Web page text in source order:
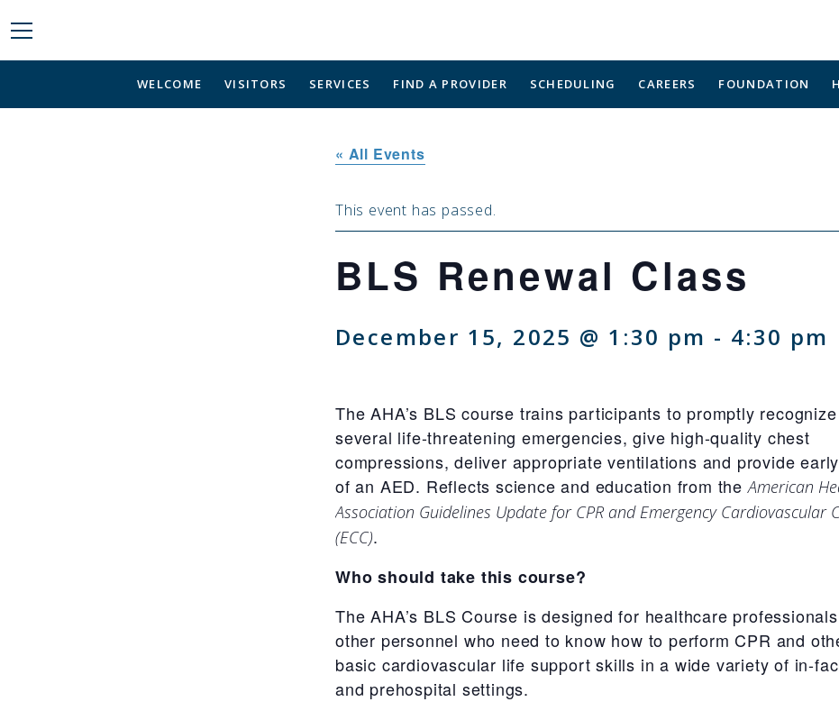
WELCOME VISITORS SERVICES FIND A PROVIDER SCHEDULING CAREERS FOUNDATION
« All Events
This event has passed.
BLS Renewal Class
December 15, 2025 @ 1:30 pm - 4:30 pm
The AHA’s BLS course trains participants to promptly recognize
several life-threatening emergencies, give high-quality chest
compressions, deliver appropriate ventilations and provide
of an AED. Reflects science and education from theAmerican
Association Guidelines Update for CPR and Emergency Cardiovascular
(ECC).
Who should take this course?
The AHA’s BLS Course is designed for healthcare
other personnel who need to know how to perform CPR and
basic cardiovascular life support skills in a wide variety of in-
and prehospital settings.